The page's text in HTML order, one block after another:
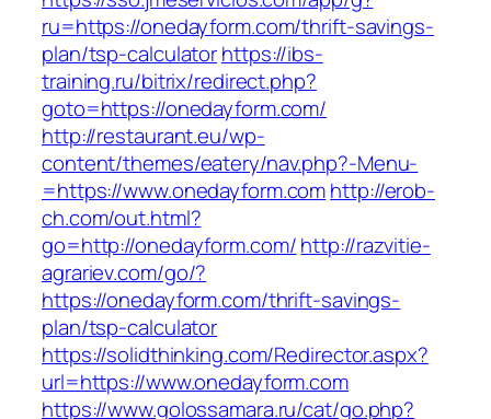
ru=https://onedayform.com/thrift-savings-
plan/tsp-calculatorhttps://ibs-
training.ru/bitrix/redirect.php?
goto=https://onedayform.com/
http://restaurant.eu/wp-
content/themes/eatery/nav.php?-Menu-
=https://www.onedayform.comhttp://erob-
ch.com/out.html?
go=http://onedayform.com/http://razvitie-
agrariev.com/go/?
https://onedayform.com/thrift-savings-
plan/tsp-calculator
https://solidthinking.com/Redirector.aspx?
url=https://www.onedayform.com
https://www.golossamara.ru/cat/go.php?